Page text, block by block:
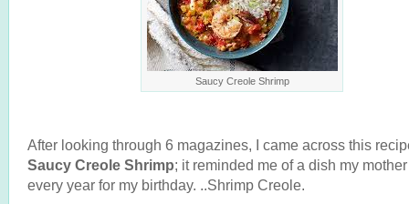
Saucy Creole Shrimp
After looking through 6 magazines, I came across this
Saucy Creole Shrimp; it reminded me of a dish my
every year for my birthday. ..Shrimp Creole.